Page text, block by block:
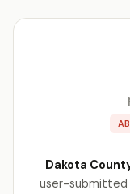
Dakota
user-submitted